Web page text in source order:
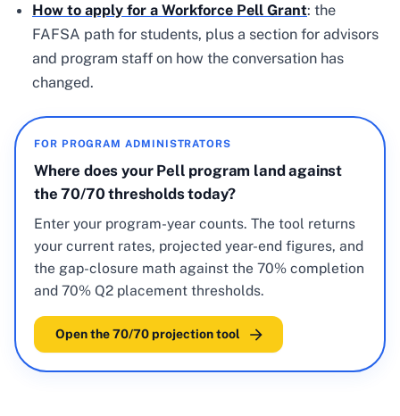
How to apply for a Workforce Pell Grant: the
FAFSA path for students, plus a section for advisors
and program staff on how the conversation has
changed.
FOR PROGRAM ADMINISTRATORS
Where does your Pell program land against
the 70/70 thresholds today?
Enter your program-year counts. The tool returns
your current rates, projected year-end figures, and
the gap-closure math against the 70% completion
and 70% Q2 placement thresholds.
Open the 70/70 projection tool